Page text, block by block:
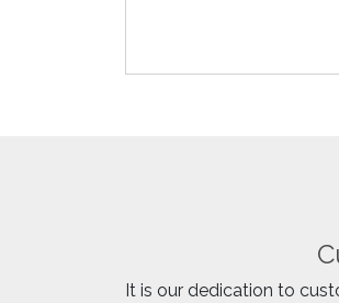
It is our dedication to